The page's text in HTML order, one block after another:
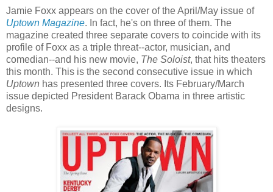
Jamie Foxx appears on the cover of the April/May issue of
Uptown Magazine. In fact, he's on three of them. The
magazine created three separate covers to coincide with its
profile of Foxx as a triple threat--actor, musician, and
comedian--and his new movie, The Soloist, that hits theaters
this month. This is the second consecutive issue in which
Uptown has presented three covers. Its February/March
issue depicted President Barack Obama in three artistic
designs.